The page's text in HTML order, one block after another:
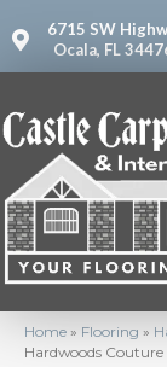
6715 SW
Ocala, FL
Home » Flooring »
Hardwoods